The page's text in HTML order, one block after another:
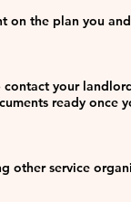
on the plan you
contact your
ready once
other service